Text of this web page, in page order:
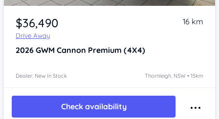
Item 1 of 4
$36,490
Drive Away
16 km
2026 GWM Cannon Premium (4X4)
Dealer: New In Stock Thornleigh, NSW • 15km
Check availability